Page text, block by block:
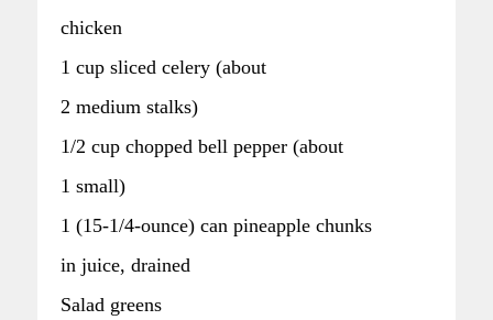
chicken
1 cup sliced celery (about
2 medium stalks)
1/2 cup chopped bell pepper (about
1 small)
1 (15-1/4-ounce) can pineapple chunks
in juice, drained
Salad greens